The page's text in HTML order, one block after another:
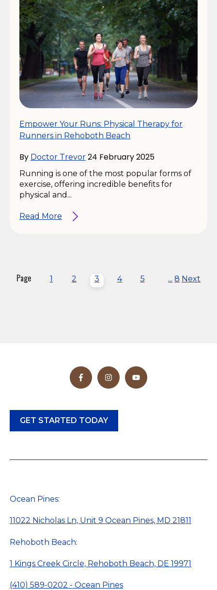
Empower Your Runs: Physical Therapy for
Runners in Rehoboth Beach
By Doctor Trevor 24 February 2025
Running is one of the most popular forms of
exercise, offering incredible benefits for
physical and...
Read More
Page 1 2 3 4 5 ... 8 Next
GET STARTED TODAY
Ocean Pines:
11022 Nicholas Ln, Unit 9 Ocean Pines, MD 21811
Rehoboth Beach:
1 Kings Creek Circle, Rehoboth Beach, DE 19971
(410) 589-0202 - Ocean Pines